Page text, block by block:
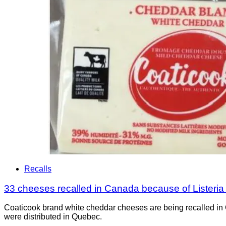
Recalls
33 cheeses recalled in Canada because of
Coaticook brand white cheddar cheeses are being recalled
were distributed in Quebec.